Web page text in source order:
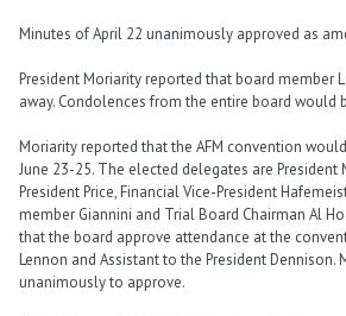
Minutes of April 22 unanimously approved as
President Moriarity reported that board member
away. Condolences from the entire board would
Moriarity reported that the AFM convention
June 23-25. The elected delegates are President
President Price, Financial Vice-President
member Giannini and Trial Board Chairman Al
that the board approve attendance at the
Lennon and Assistant to the President Dennison.
unanimously to approve.